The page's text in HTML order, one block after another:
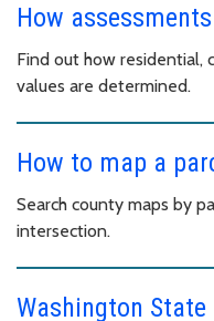
How
Find out how residential,
values are determined.
How to map a
Search county maps by
intersection.
Washington